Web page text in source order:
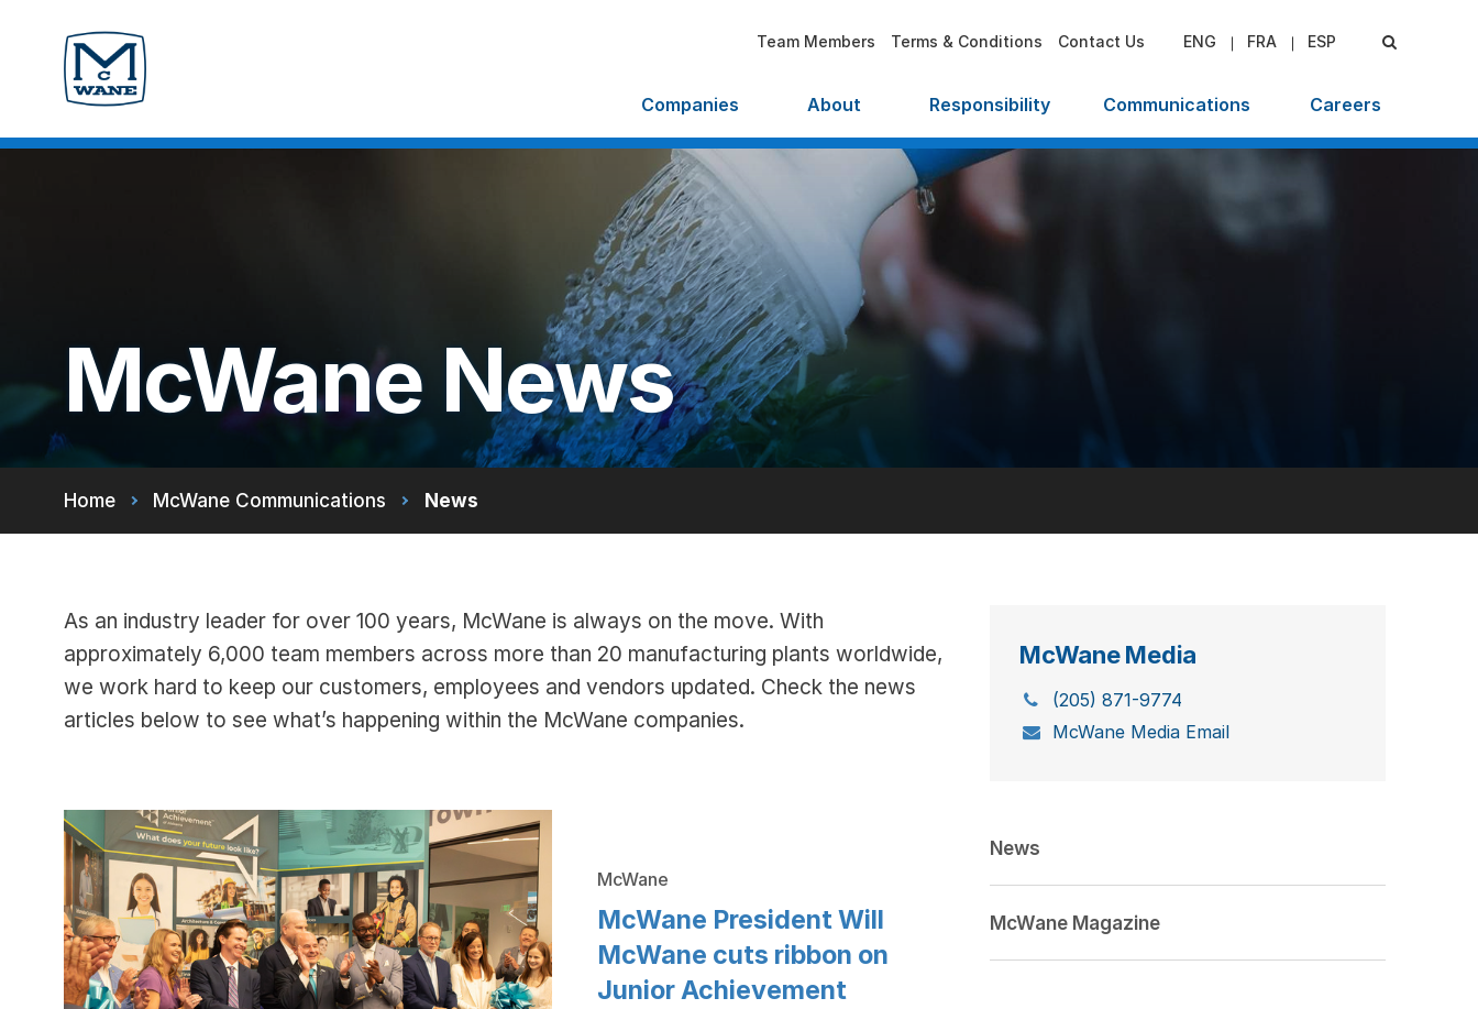
Team Members Terms & Conditions Contact Us ENG FRA ESP
Companies About Responsibility Communications Careers
McWane News
Home McWane Communications News
As an industry leader for over 100 years, McWane is always on the move. With
approximately 6,000 team members across more than 20 manufacturing plants worldwide,
we work hard to keep our customers, employees and vendors updated. Check the news
articles below to see what’s happening within the McWane companies.
McWane
McWane President Will
McWane cuts ribbon on
Junior Achievement
McWane Media
(205) 871-9774
McWane Media Email
News
McWane Magazine